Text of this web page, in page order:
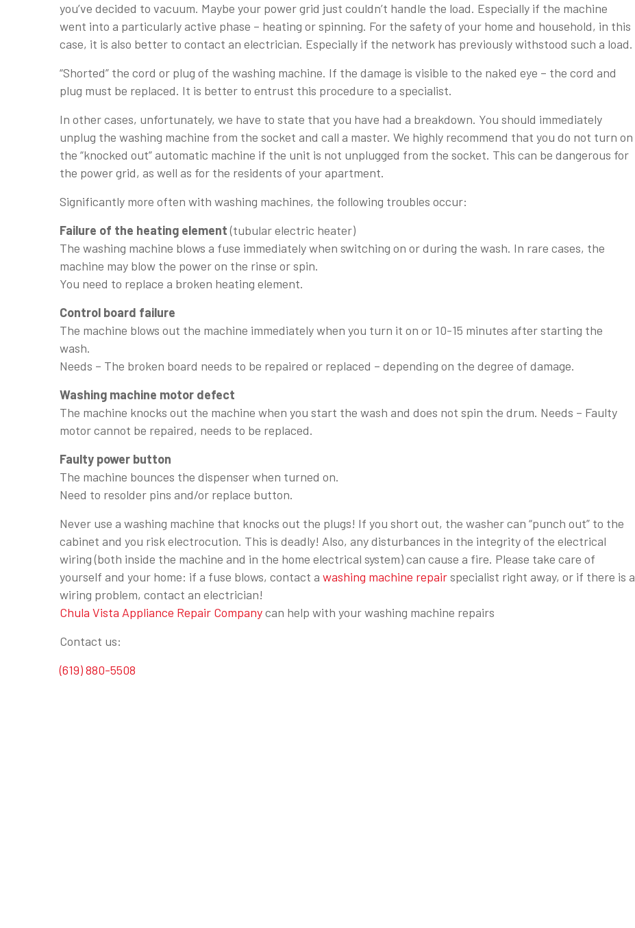
you’ve decided to vacuum. Maybe your power grid just couldn’t handle the load. Especially if the machine
went into a particularly active phase – heating or spinning. For the safety of your home and household, in this
case, it is also better to contact an electrician. Especially if the network has previously withstood such a load.
“Shorted” the cord or plug of the washing machine. If the damage is visible to the naked eye – the cord and
plug must be replaced. It is better to entrust this procedure to a specialist.
In other cases, unfortunately, we have to state that you have had a breakdown. You should immediately
unplug the washing machine from the socket and call a master. We highly recommend that you do not turn on
the “knocked out” automatic machine if the unit is not unplugged from the socket. This can be dangerous for
the power grid, as well as for the residents of your apartment.
Significantly more often with washing machines, the following troubles occur:
Failure of the heating element(tubular electric heater)
The washing machine blows a fuse immediately when switching on or during the wash. In rare cases, the
machine may blow the power on the rinse or spin.
You need to replace a broken heating element.
Control board failure
The machine blows out the machine immediately when you turn it on or 10-15 minutes after starting the
wash.
Needs – The broken board needs to be repaired or replaced – depending on the degree of damage.
Washing machine motor defect
The machine knocks out the machine when you start the wash and does not spin the drum. Needs – Faulty
motor cannot be repaired, needs to be replaced.
Faulty power button
The machine bounces the dispenser when turned on.
Need to resolder pins and/or replace button.
Never use a washing machine that knocks out the plugs! If you short out, the washer can “punch out” to the
cabinet and you risk electrocution. This is deadly! Also, any disturbances in the integrity of the electrical
wiring (both inside the machine and in the home electrical system) can cause a fire. Please take care of
yourself and your home: if a fuse blows, contact a washing machine repairspecialist right away, or if there is a
wiring problem, contact an electrician!
Chula Vista Appliance Repair Companycan help with your washing machine repairs
Contact us:
(619) 880-5508